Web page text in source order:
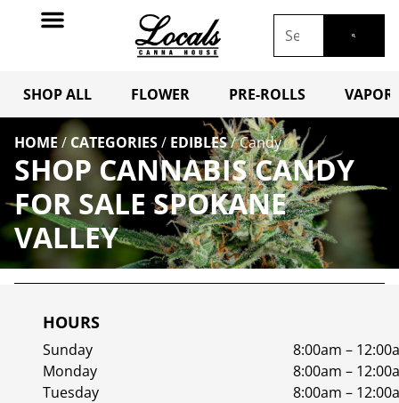
SHOP ALL FLOWER PRE-ROLLS
HOME / CATEGORIES/ EDIBLES/Candy
SHOP CANNABIS CANDY
FOR SALE SPOKANE
VALLEY
HOURS
Sunday
8:00am –
Monday
8:00am –
Tuesday
8:00am –